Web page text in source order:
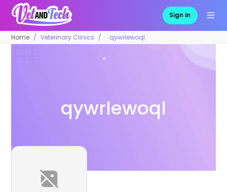
Sign in
Home Veterinary Clinics qywrlewoql
qywrlewoql